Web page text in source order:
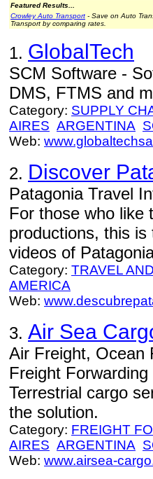
Featured Results...
Crowley Auto Transport - Save on Auto
Transport by comparing rates.
1. GlobalTech
SCM Software -
DMS, FTMS and
Category: SUPPLY
AIRES ARGENTINA
Web:
2. Discover
Patagonia Travel
For those who like
productions, this
videos of
Category: TRAVEL
AMERICA
Web:
3. Air Sea
Air Freight, Ocean
Freight
Terrestrial cargo
the solution.
Category: FREIGHT
AIRES ARGENTINA
Web: www.airsea-